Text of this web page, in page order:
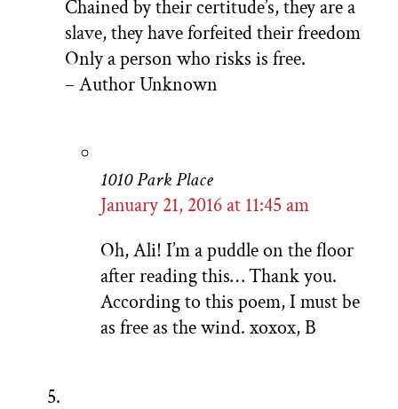
Chained by their certitude’s, they are a
slave, they have forfeited their freedom
Only a person who risks is free.
– Author Unknown
1010 Park Place
January 21, 2016 at 11:45 am
Oh, Ali! I’m a puddle on the floor
after reading this… Thank you.
According to this poem, I must be
as free as the wind. xoxox, B